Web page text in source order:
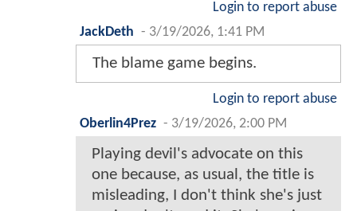
Login to report abuse
JackDeth - 3/19/2026, 1:41 PM
The blame game begins.
Login to report abuse
Oberlin4Prez - 3/19/2026, 2:00 PM
Playing devil's advocate on this
one because, as usual, the title is
misleading, I don't think she's just